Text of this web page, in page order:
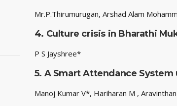
Mr.P.Thirumurugan, Arshad Alam
4. Culture crisis in Bharathi
P S Jayshree*
5. A Smart Attendance
Manoj Kumar V*, Hariharan M ,